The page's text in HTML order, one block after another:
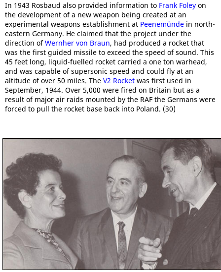
In 1943 Rosbaud also provided information to Frank Foley on
the development of a new weapon being created at an
experimental weapons establishment at Peenemünde in north-
eastern Germany. He claimed that the project under the
direction ofWernher von Braun, had produced a rocket that
was the first guided missile to exceed the speed of sound. This
45 feet long, liquid-fuelled rocket carried a one ton warhead,
and was capable of supersonic speed and could fly at an
altitude of over 50 miles. The V2 Rocket was first used in
September, 1944. Over 5,000 were fired on Britain but as a
result of major air raids mounted by the RAF the Germans were
forced to pull the rocket base back into Poland. (30)